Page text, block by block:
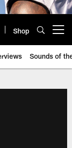
Shop
Sounds of